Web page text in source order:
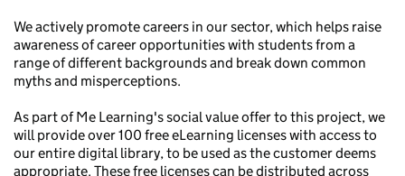
We actively promote careers in our sector, which helps raise
awareness of career opportunities with students from a
range of different backgrounds and break down common
myths and misperceptions.
As part of Me Learning's social value offer to this project, we
will provide over 100 free eLearning licenses with access to
our entire digital library, to be used as the customer deems
appropriate. These free licenses can be distributed across